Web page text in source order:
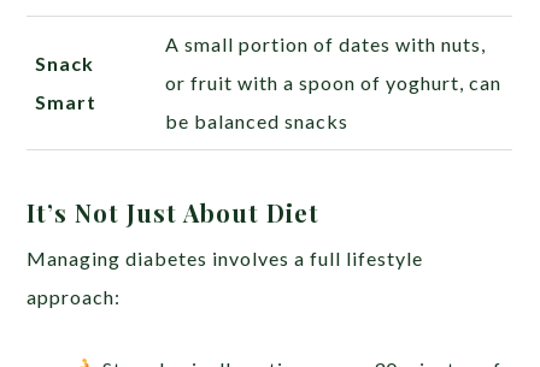
Snack
Smart
A small portion of dates with nuts,
or fruit with a spoon of yoghurt, can
be balanced snacks
It’s Not Just About Diet
Managing diabetes involves a full lifestyle
approach: